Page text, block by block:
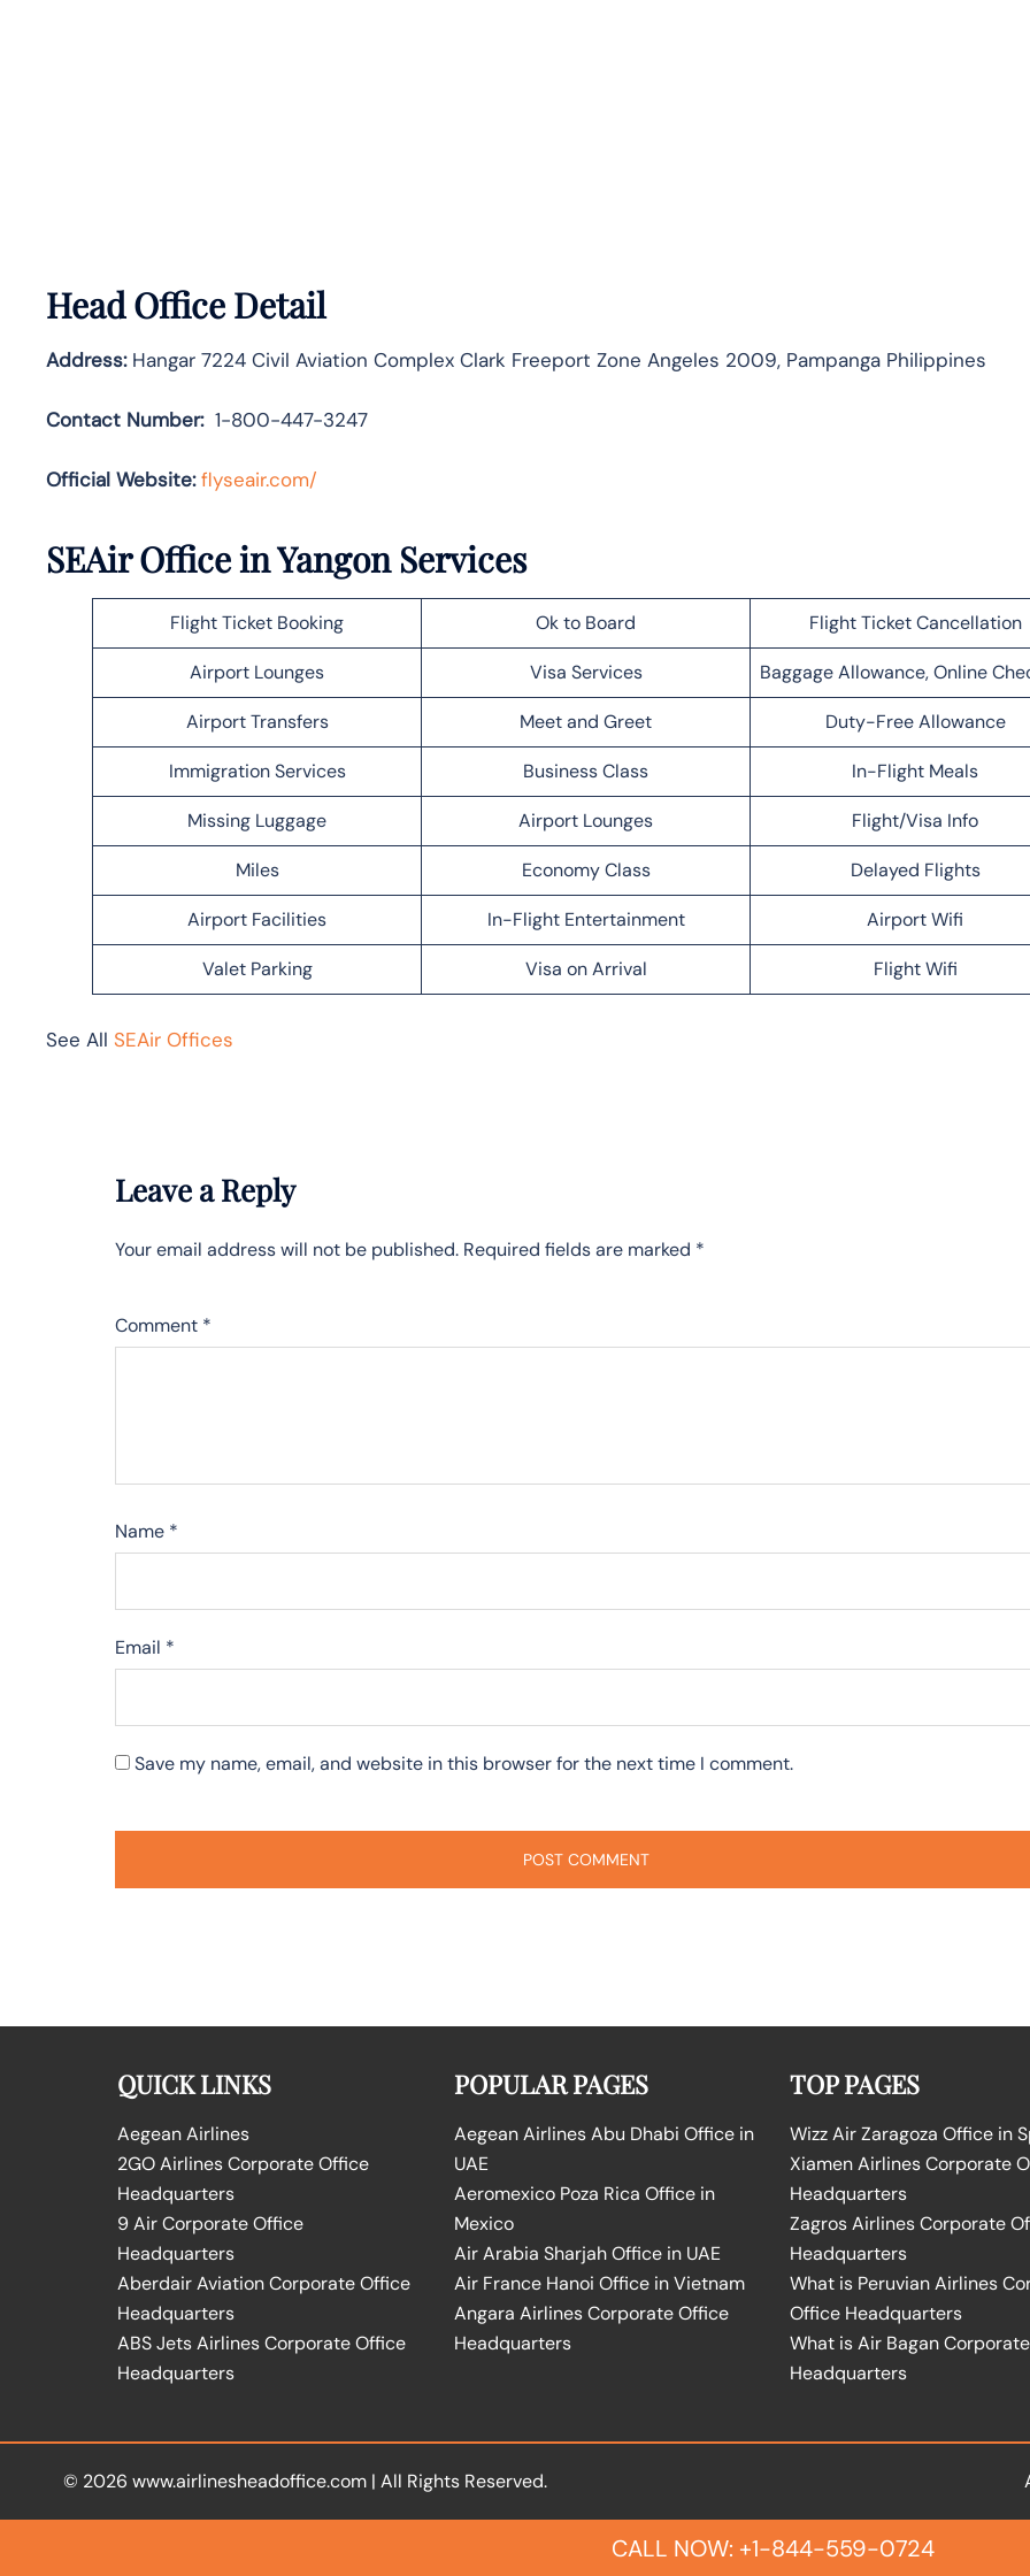
Head Office Detail
Address:Hangar 7224 Civil Aviation Complex Clark Freeport Zone Angeles 2009, Pampanga Philippines
Contact Number:1-800-447-3247
Official Website: flyseair.com/
SEAir Office in Yangon Services
Flight Ticket Booking Ok to Board Flight Ticket Cancellation
Airport Lounges Visa Services Baggage Allowance, Online
Airport Transfers Meet and Greet Duty-Free Allowance
Immigration Services Business Class In-Flight Meals
Missing Luggage Airport Lounges Flight/Visa Info
Miles Economy Class Delayed Flights
Airport Facilities In-Flight Entertainment Airport Wifi
Valet Parking Visa on Arrival Flight Wifi
See All SEAir Offices
Leave a Reply
Your email address will not be published. Required fields are marked *
Comment *
Name *
Email *
Save my name, email, and website in this browser for the next time I comment.
QUICK LINKS
Aegean Airlines
2GO Airlines Corporate Office
Headquarters
9 Air Corporate Office
Headquarters
Aberdair Aviation Corporate Office
Headquarters
ABS Jets Airlines Corporate Office
Headquarters
POPULAR PAGES
Aegean Airlines Abu Dhabi Office in
UAE
Aeromexico Poza Rica Office in
Mexico
Air Arabia Sharjah Office in UAE
Air France Hanoi Office in Vietnam
Angara Airlines Corporate Office
Headquarters
TOP PAGES
Wizz Air Zaragoza Office in
Xiamen Airlines Corporate
Headquarters
Zagros Airlines Corporate
Headquarters
What is Peruvian Airlines
Office Headquarters
What is Air Bagan
Headquarters
© 2026 www.airlinesheadoffice.com | All Rights Reserved.
CALL NOW: +1-844-559-0724